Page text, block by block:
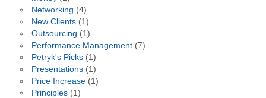
Networking (4)
New Clients(1)
Outsourcing (1)
Performance Management(7)
Petryk's Picks(1)
Presentations(1)
Price Increase(1)
Principles(1)